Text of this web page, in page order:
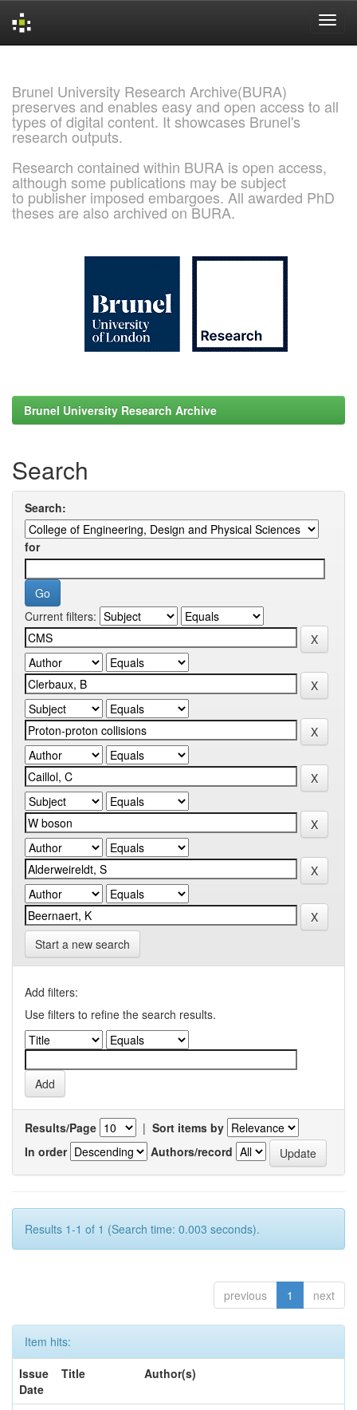
Brunel University Research Archive(BURA)
preserves and enables easy and open access to all
types of digital content. It showcases Brunel's
research outputs.
Research contained within BURA is open access,
although some publications may be subject
to publisher imposed embargoes. All awarded PhD
theses are also archived on BURA.
Brunel University Research Archive
Search
Search:
for
Current filters:
Start a new search
Add filters:
Use filters to refine the search results.
Results/Page | Sort items by
In order
Authors/record
Results 1-1 of 1 (Search time: 0.003 seconds).
previous 1 next
Item hits:
Issue
Date
Title Author(s)